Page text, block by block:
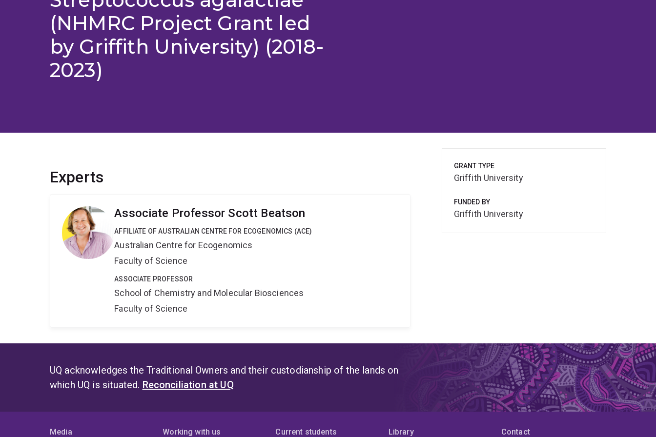
(NHMRC Project Grant led
by Griffith University) (2018-
2023)
Experts
Associate Professor Scott Beatson
AFFILIATE OF AUSTRALIAN CENTRE FOR ECOGENOMICS (ACE)
Australian Centre for Ecogenomics
Faculty of Science
ASSOCIATE PROFESSOR
School of Chemistry and Molecular Biosciences
Faculty of Science
GRANT TYPE
Griffith University
FUNDED BY
Griffith University
UQ acknowledges the Traditional Owners and their custodianship of the lands on
which UQ is situated. Reconciliation at UQ
Media Working with us Current students Library Contact